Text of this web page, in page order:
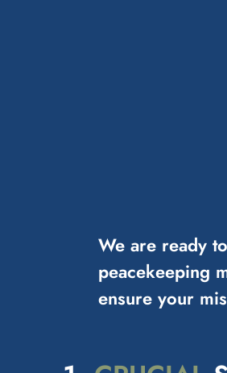
We are ready
peacekeeping
ensure your